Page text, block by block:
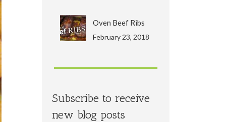
Oven Beef Ribs
February 23, 2018
Subscribe to receive
new blog posts